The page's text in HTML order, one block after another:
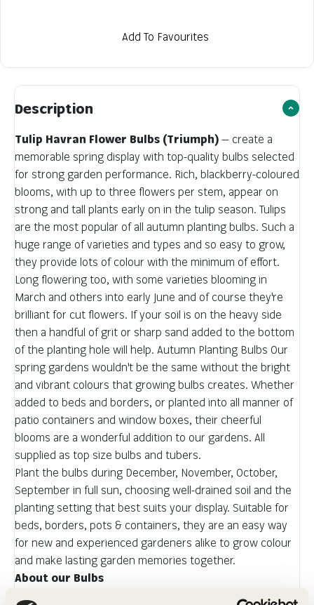
Description
Tulip Havran Flower Bulbs (Triumph) — create a
memorable spring display with top-quality bulbs selected
for strong garden performance. Rich, blackberry-coloured
blooms, with up to three flowers per stem, appear on
strong and tall plants early on in the tulip season. Tulips
are the most popular of all autumn planting bulbs. Such a
huge range of varieties and types and so easy to grow,
they provide lots of colour with the minimum of effort.
Long flowering too, with some varieties blooming in
March and others into early June and of course they're
brilliant for cut flowers. If your soil is on the heavy side
then a handful of grit or sharp sand added to the bottom
of the planting hole will help. Autumn Planting Bulbs Our
spring gardens wouldn't be the same without the bright
and vibrant colours that growing bulbs creates. Whether
added to beds and borders, or planted into all manner of
patio containers and window boxes, their cheerful
blooms are a wonderful addition to our gardens. All
supplied as top size bulbs and tubers.
Plant the bulbs during December, November, October,
September in full sun, choosing well-drained soil and the
planting setting that best suits your display. Suitable for
beds, borders, pots & containers, they are an easy way
for new and experienced gardeners alike to grow colour
and make lasting garden memories together.
About our Bulbs
We work very closely with our growers to ensure we
Add To Favourites